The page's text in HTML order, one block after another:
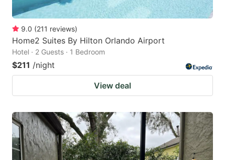
9.0 (211 reviews)
Home2 Suites By Hilton Orlando Airport
Hotel · 2 Guests · 1 Bedroom
$211 /night
View deal